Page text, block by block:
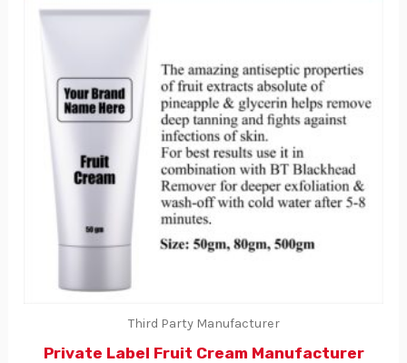
Third Party Manufacturer
Private Label Fruit Cream Manufacturer